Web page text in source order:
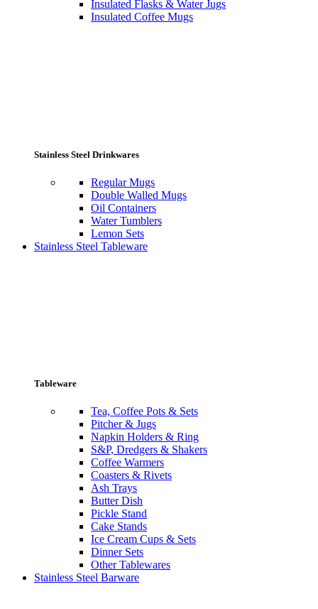
Insulated Flasks & Water Jugs
Insulated Coffee Mugs
Stainless Steel Drinkwares
Regular Mugs
Double Walled Mugs
Oil Containers
Water Tumblers
Lemon Sets
Stainless Steel Tableware
Tableware
Tea, Coffee Pots & Sets
Pitcher & Jugs
Napkin Holders & Ring
S&P, Dredgers & Shakers
Coffee Warmers
Coasters & Rivets
Ash Trays
Butter Dish
Pickle Stand
Cake Stands
Ice Cream Cups & Sets
Dinner Sets
Other Tablewares
Stainless Steel Barware